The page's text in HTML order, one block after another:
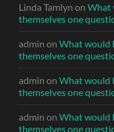
Linda Tamlyn onWhat
themselves one
admin onWhat would
themselves one
admin onWhat would
themselves one
admin onWhat would
themselves one